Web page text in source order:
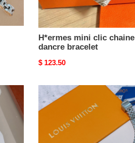
H*ermes mini clic chaine
dancre bracelet
Original
$ 123.50